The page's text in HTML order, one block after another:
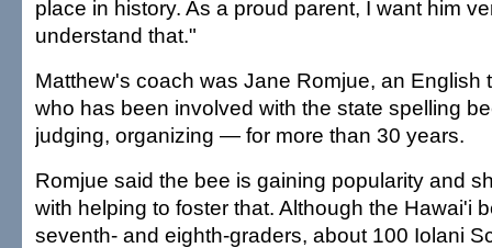
place in history. As a proud parent, I want him
understand that."
Matthew's coach was Jane Romjue, an English
who has been involved with the state spelling
judging, organizing — for more than 30 years.
Romjue said the bee is gaining popularity and
with helping to foster that. Although the Hawai'i
seventh- and eighth-graders, about 100 Iolani